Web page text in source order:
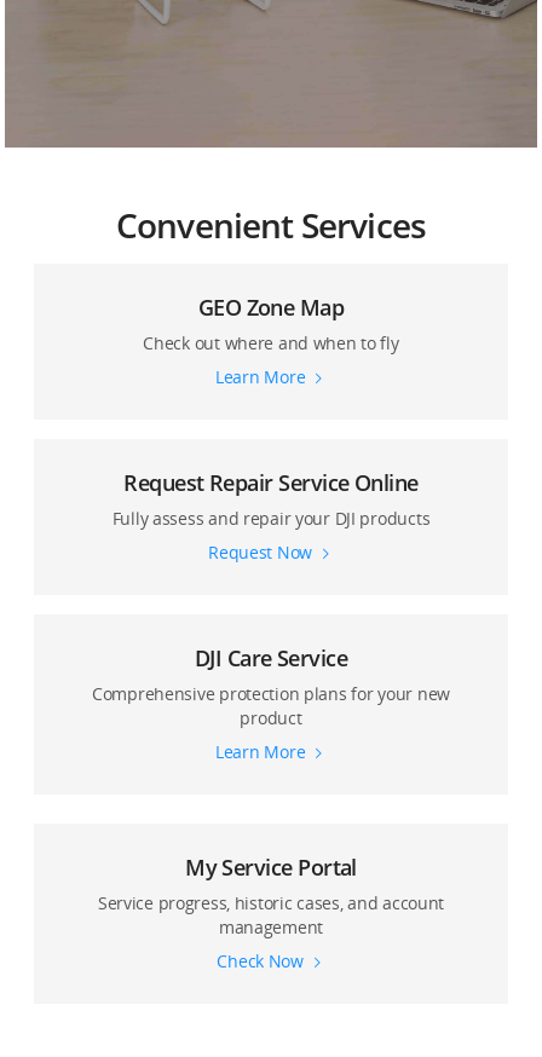
Convenient Services
GEO Zone Map
Check out where and when to fly
Learn More
Request Repair Service Online
Fully assess and repair your DJI products
Request Now
DJI Care Service
Comprehensive protection plans for your new
product
Learn More
My Service Portal
Service progress, historic cases, and account
management
Check Now